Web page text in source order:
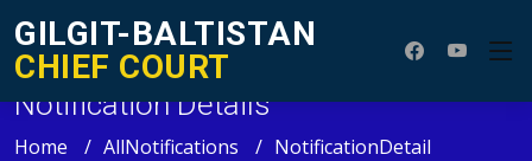
GILGIT-BALTISTAN
CHIEF COURT
Notification Details
Home AllNotifications NotificationDetail